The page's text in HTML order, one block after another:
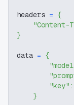
headers = {
"Content-
}
data = {
"key" :
}